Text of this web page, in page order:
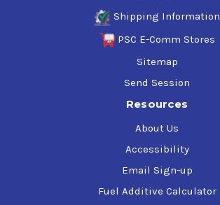
Shipping Information
PSC E-Comm Stores
Sitemap
Send Session
Resources
About Us
Accessibility
Email Sign-up
Fuel Additive Calculator